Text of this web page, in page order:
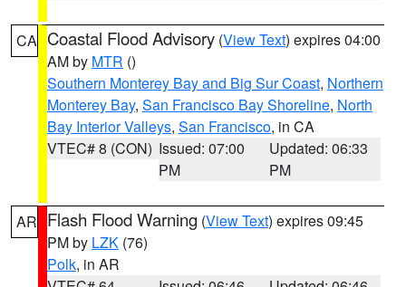
CA Coastal Flood Advisory (View Text) expires 04:00
AM by MTR ()
Southern Monterey Bay and Big Sur Coast, Northern
Monterey Bay, San Francisco Bay Shoreline, North
Bay Interior Valleys, San Francisco, in CA
VTEC# 8 (CON) Issued: 07:00
PM
Updated: 06:33
PM
AR Flash Flood Warning (View Text) expires 09:45
PM by LZK (76)
Polk, in AR